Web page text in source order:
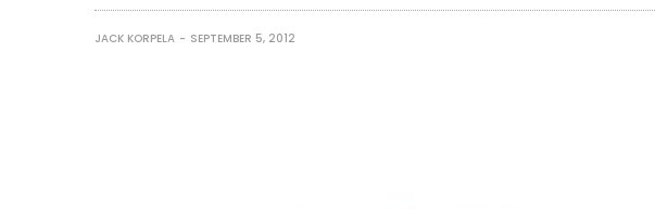
JACK KORPELA SEPTEMBER 5, 2012